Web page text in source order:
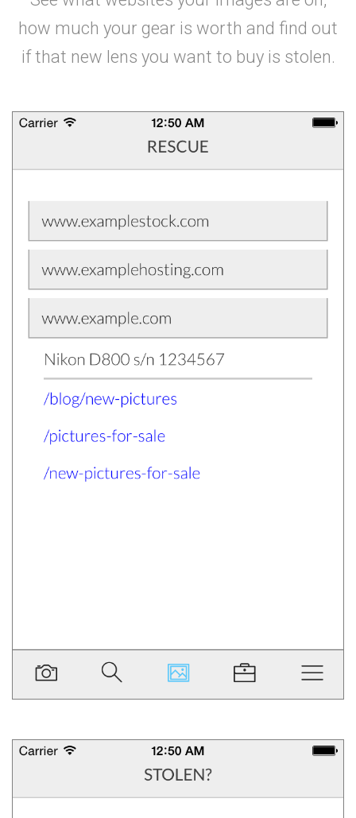
how much your gear is worth and find out
if that new lens you want to buy is stolen.